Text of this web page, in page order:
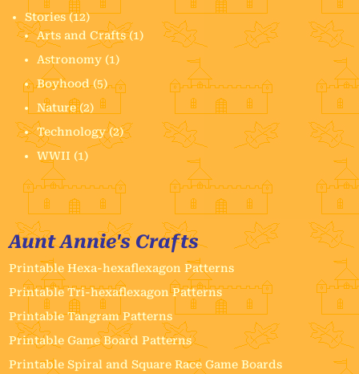
Stories(12)
Arts and Crafts(1)
Astronomy (1)
Boyhood(5)
Nature(2)
Technology(2)
WWII (1)
Aunt Annie's Crafts
Printable Hexa-hexaflexagon Patterns
Printable Tri-hexaflexagon Patterns
Printable Tangram Patterns
Printable Game Board Patterns
Printable Spiral and Square Race Game Boards